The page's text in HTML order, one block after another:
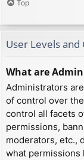
Top
User Levels and
What are
Administrators
of control over
control all facets
permissions,
moderators, etc.,
what permissions